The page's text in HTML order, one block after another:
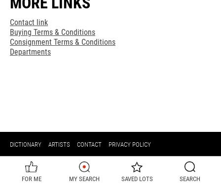
Contact link
Buying Terms & Conditions
Consignment Terms & Conditions
Departments
DICTIONARY ARTISTS CONTACT PRIVACY POLICY
FOR ME MY SEARCH SAVED LOTS SEARCH